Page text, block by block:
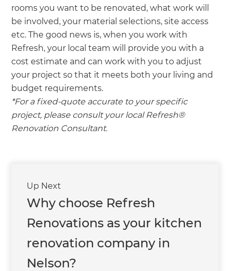
rooms you want to be renovated, what work will
be involved, your material selections, site access
etc. The good news is, when you work with
Refresh, your local team will provide you with a
cost estimate and can work with you to adjust
your project so that it meets both your living and
budget requirements.
*For a fixed-quote accurate to your specific
project, please consult your local Refresh®
Renovation Consultant.
Up Next
Why choose Refresh
Renovations as your kitchen
renovation company in
Nelson?